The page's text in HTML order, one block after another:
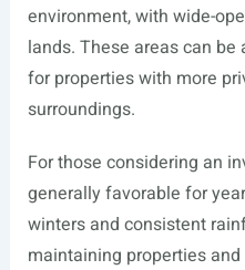
environment, with wide-
lands. These areas can
for properties with more
surroundings.
For those considering an
generally favorable for
winters and consistent
maintaining properties